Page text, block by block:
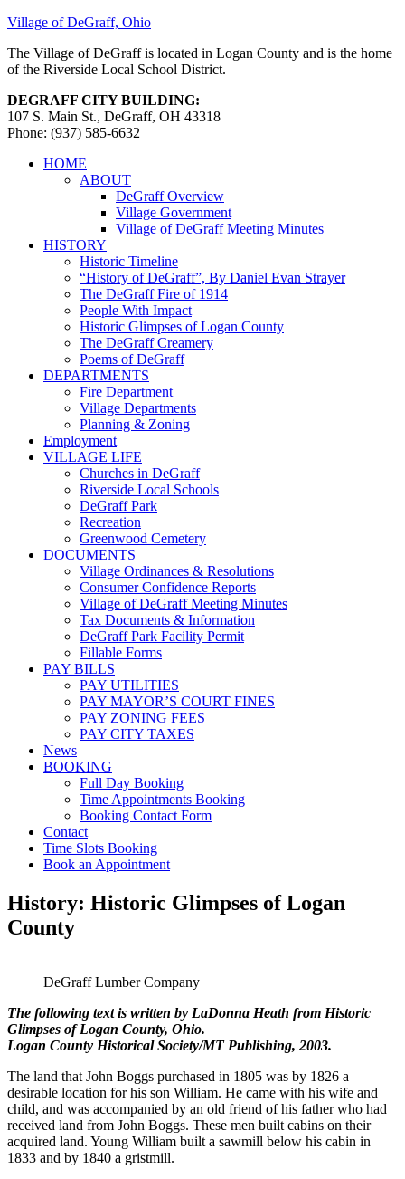
Village of DeGraff, Ohio
The Village of DeGraff is located in Logan County and is the home
of the Riverside Local School District.
DEGRAFF CITY BUILDING:
107 S. Main St., DeGraff, OH 43318
Phone: (937) 585-6632
HOME
ABOUT
DeGraff Overview
Village Government
Village of DeGraff Meeting Minutes
HISTORY
Historic Timeline
“History of DeGraff”, By Daniel Evan Strayer
The DeGraff Fire of 1914
People With Impact
Historic Glimpses of Logan County
The DeGraff Creamery
Poems of DeGraff
DEPARTMENTS
Fire Department
Village Departments
Planning & Zoning
Employment
VILLAGE LIFE
Churches in DeGraff
Riverside Local Schools
DeGraff Park
Recreation
Greenwood Cemetery
DOCUMENTS
Village Ordinances & Resolutions
Consumer Confidence Reports
Village of DeGraff Meeting Minutes
Tax Documents & Information
DeGraff Park Facility Permit
Fillable Forms
PAY BILLS
PAY UTILITIES
PAY MAYOR’S COURT FINES
PAY ZONING FEES
PAY CITY TAXES
News
BOOKING
Full Day Booking
Time Appointments Booking
Booking Contact Form
Contact
Time Slots Booking
Book an Appointment
History: Historic Glimpses of Logan
County
DeGraff Lumber Company
The following text is written by LaDonna Heath from Historic
Glimpses of Logan County, Ohio.
Logan County Historical Society/MT Publishing, 2003.
The land that John Boggs purchased in 1805 was by 1826 a
desirable location for his son William. He came with his wife and
child, and was accompanied by an old friend of his father who had
received land from John Boggs. These men built cabins on their
acquired land. Young William built a sawmill below his cabin in
1833 and by 1840 a gristmill.